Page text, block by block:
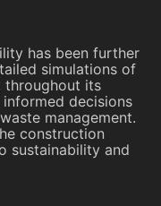
has been further
simulations of
throughout its
decisions
management.
construction
sustainability and